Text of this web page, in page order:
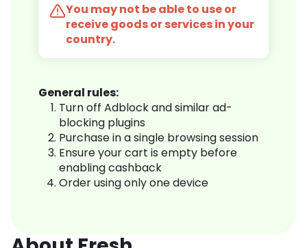
You may not be able to use or
receive goods or services in your
country.
General rules:
Turn off Adblock and similar ad-
blocking plugins
Purchase in a single browsing session
Ensure your cart is empty before
enabling cashback
Order using only one device